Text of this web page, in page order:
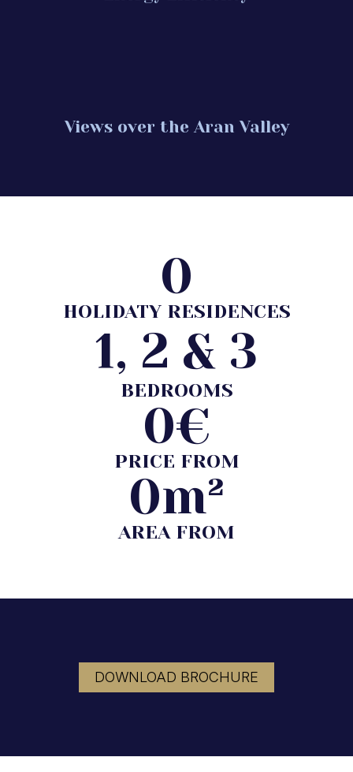
Views over the Aran Valley
0
HOLIDATY RESIDENCES
1, 2 & 3
BEDROOMS
0€
PRICE FROM
0m²
AREA FROM
DOWNLOAD BROCHURE